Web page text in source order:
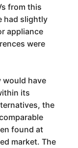
from this
had slightly
appliance
were
would have
its
the
found at
market. The